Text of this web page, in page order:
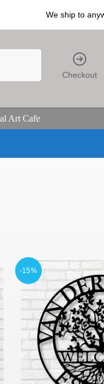
We ship to
Checkout
Art Cafe
-15%